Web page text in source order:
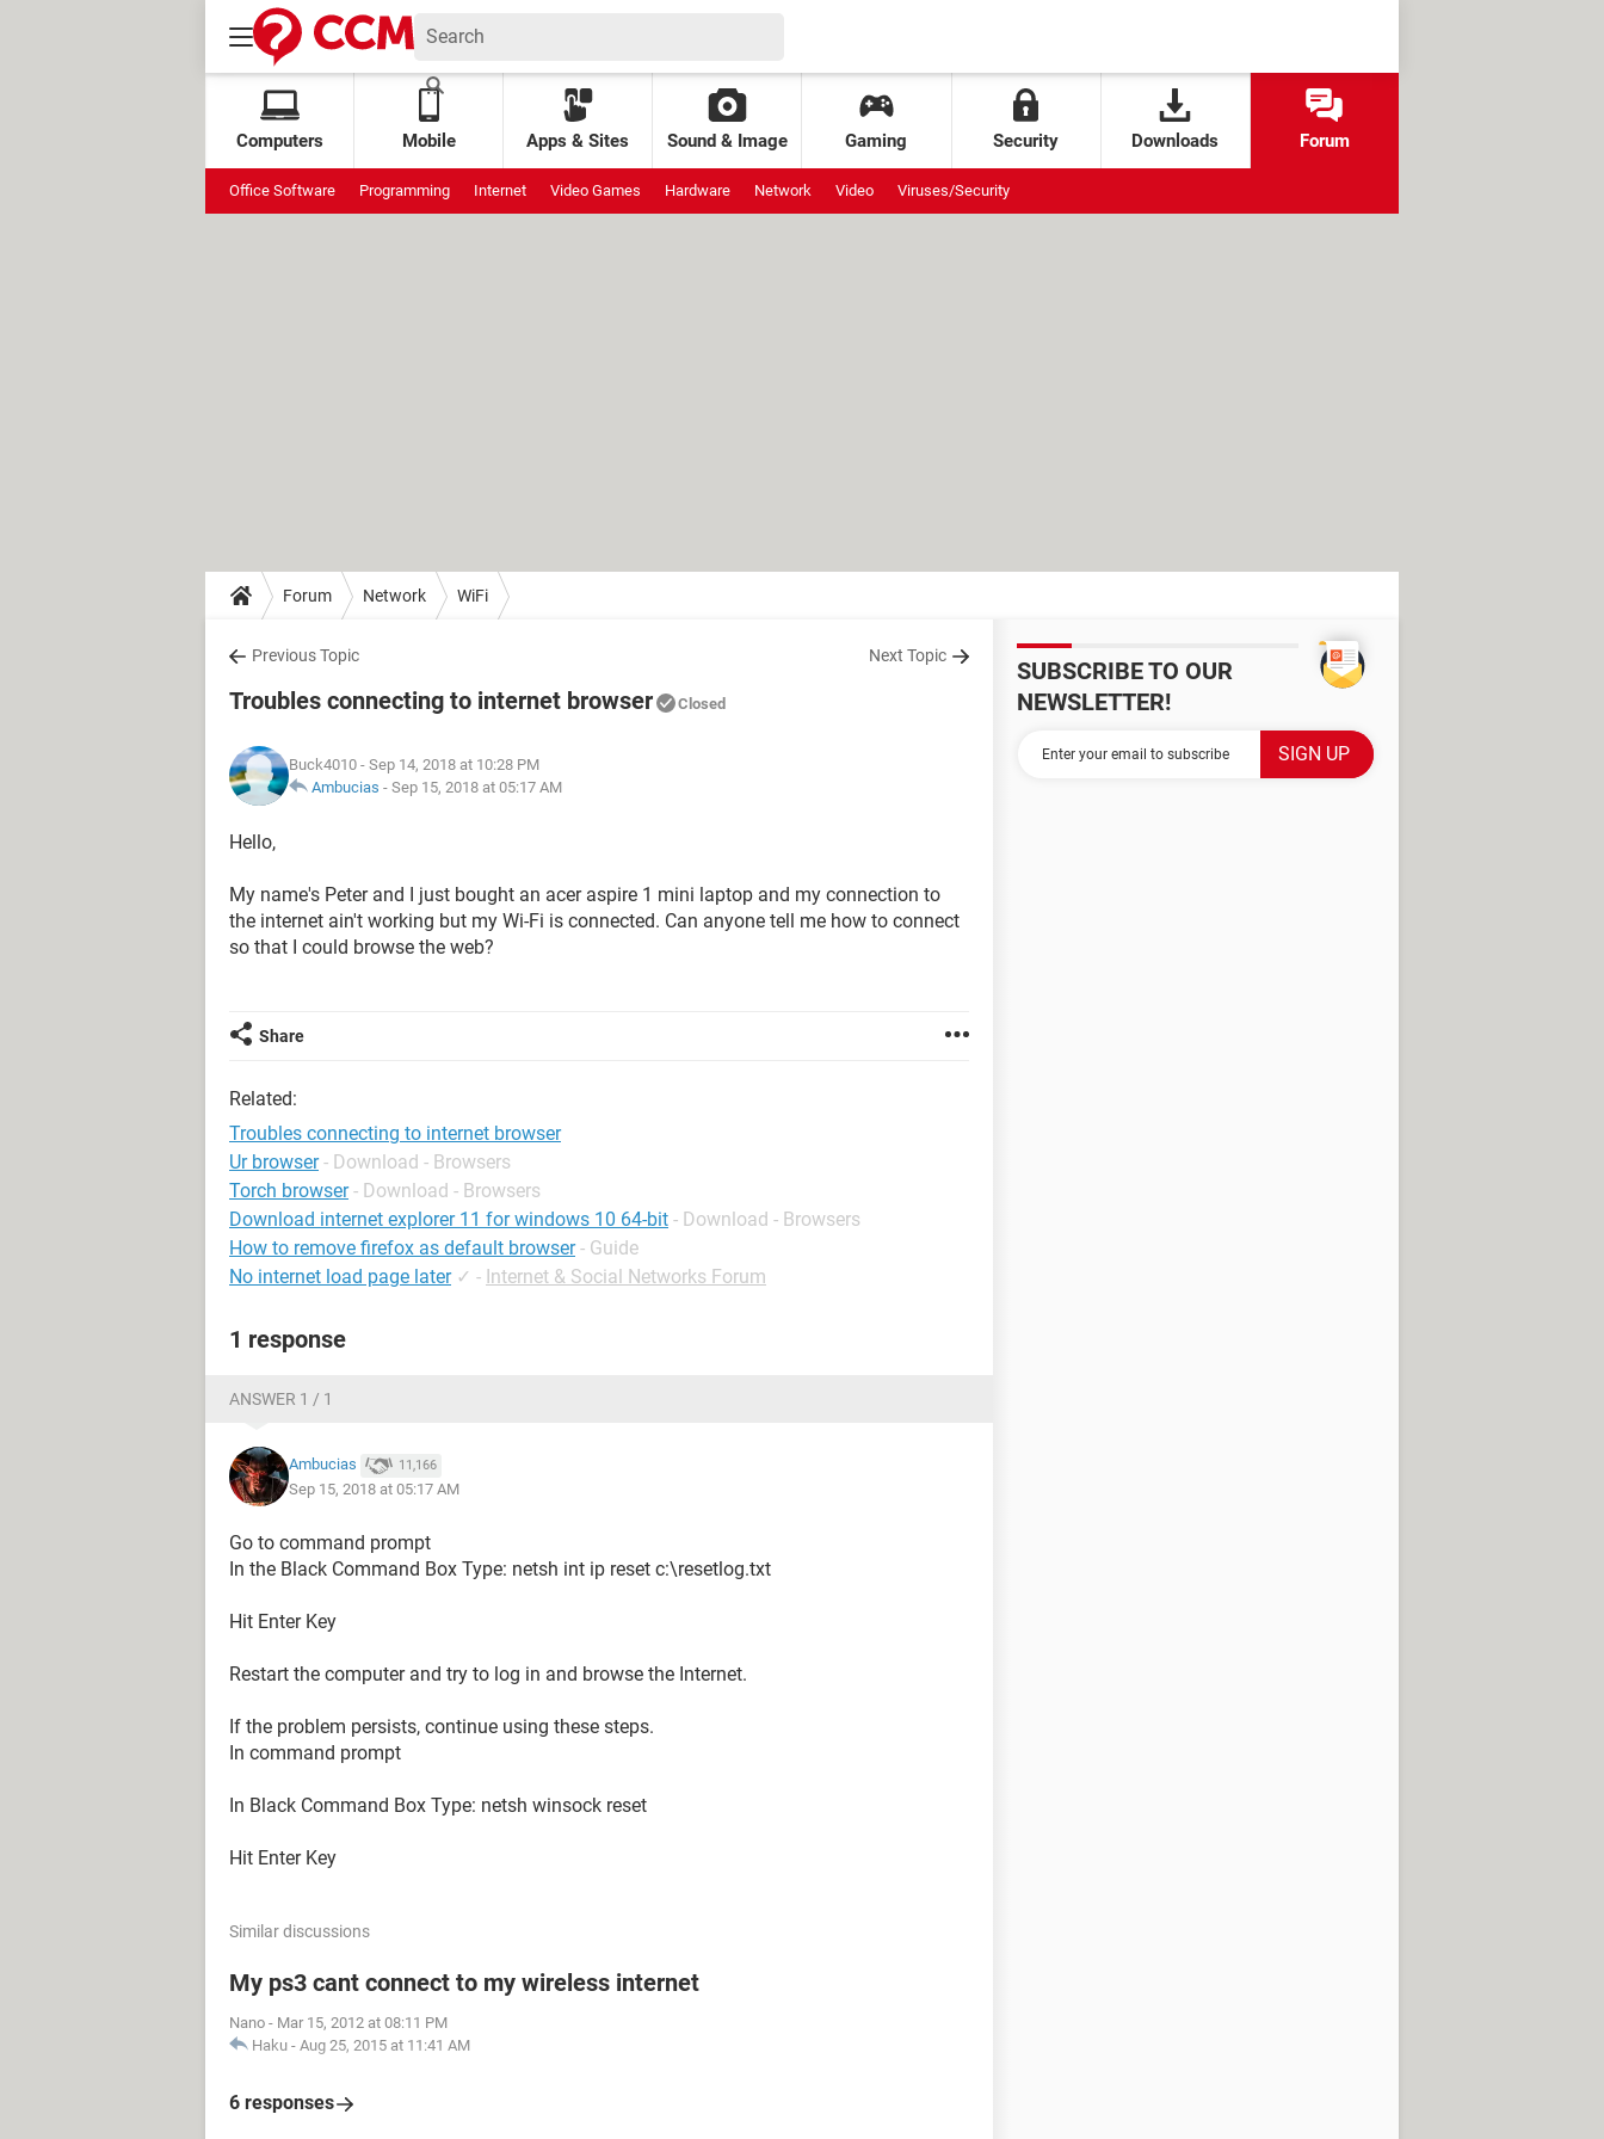
Computers Mobile Apps & Sites Sound & Image Gaming Security Downloads Forum
Office Software Programming Internet Video Games Hardware Network Video Viruses/Security
Forum Network WiFi
Previous Topic Next Topic
Troubles connecting to internet browser Closed
Buck4010 - Sep 14, 2018 at 10:28 PM
Ambucias - Sep 15, 2018 at 05:17 AM
Hello,
My name's Peter and I just bought an acer aspire 1 mini laptop and my connection to
the internet ain't working but my Wi-Fi is connected. Can anyone tell me how to connect
so that I could browse the web?
Share
Related:
Troubles connecting to internet browser
Ur browser - Download - Browsers
Torch browser - Download - Browsers
Download internet explorer 11 for windows 10 64-bit - Download - Browsers
How to remove firefox as default browser - Guide
No internet load page later ✓ - Internet & Social Networks Forum
1 response
ANSWER 1 / 1
Ambucias 11,166
Sep 15, 2018 at 05:17 AM
Go to command prompt
In the Black Command Box Type: netsh int ip reset c:\resetlog.txt
Hit Enter Key
Restart the computer and try to log in and browse the Internet.
If the problem persists, continue using these steps.
In command prompt
In Black Command Box Type: netsh winsock reset
Hit Enter Key
Similar discussions
My ps3 cant connect to my wireless internet
Nano - Mar 15, 2012 at 08:11 PM
Haku - Aug 25, 2015 at 11:41 AM
6 responses
SUBSCRIBE TO OUR
NEWSLETTER!